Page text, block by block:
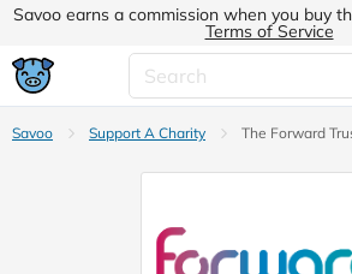
Savoo earns a commission when you buy
Terms of Service
Savoo Support A Charity The Forward